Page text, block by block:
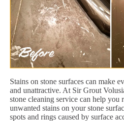
Stains on stone surfaces can make
and unattractive. At Sir Grout
stone cleaning service can help you
unwanted stains on your stone
spots and rings caused by surface